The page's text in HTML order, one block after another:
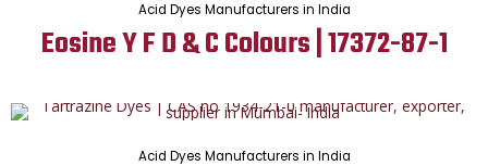
Acid Dyes Manufacturers in India
Eosine Y F D & C Colours | 17372-87-1
Acid Dyes Manufacturers in India